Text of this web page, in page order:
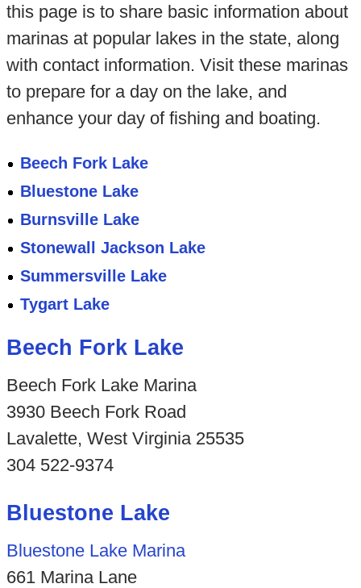
this page is to share basic information about
marinas at popular lakes in the state, along
with contact information. Visit these marinas
to prepare for a day on the lake, and
enhance your day of fishing and boating.
Beech Fork Lake
Bluestone Lake
Burnsville Lake
Stonewall Jackson Lake
Summersville Lake
Tygart Lake
Beech Fork Lake
Beech Fork Lake Marina
3930 Beech Fork Road
Lavalette, West Virginia 25535
304 522-9374
Bluestone Lake
Bluestone Lake Marina
661 Marina Lane